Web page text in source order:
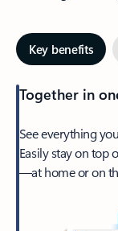
Key benefits
Together in
See everything
Easily stay on top
—at home or on